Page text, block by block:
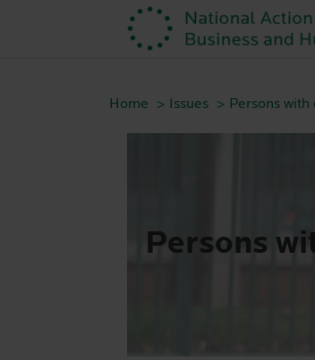
Home Issues Persons
Persons